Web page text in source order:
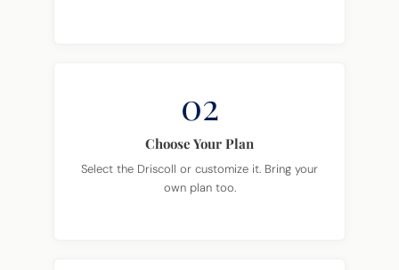
02
Choose Your Plan
Select the Driscoll or customize it. Bring your
own plan too.